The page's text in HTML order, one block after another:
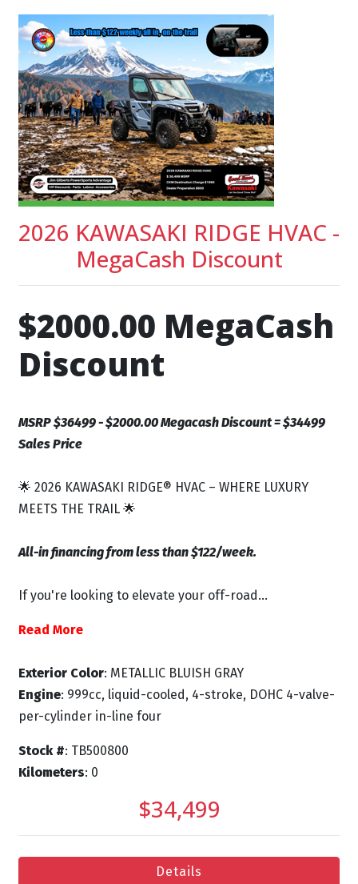
2026 KAWASAKI RIDGE HVAC -
MegaCash Discount
$2000.00 MegaCash
Discount
MSRP $36499 - $2000.00 Megacash Discount = $34499
Sales Price
🌟 2026 KAWASAKI RIDGE® HVAC – WHERE LUXURY
MEETS THE TRAIL 🌟
All-in financing from less than $122/week.
If you're looking to elevate your off-road...
Read More
Exterior Color: METALLIC BLUISH GRAY
Engine: 999cc, liquid-cooled, 4-stroke, DOHC 4-valve-
per-cylinder in-line four
Stock #: TB500800
Kilometers: 0
$34,499
Details